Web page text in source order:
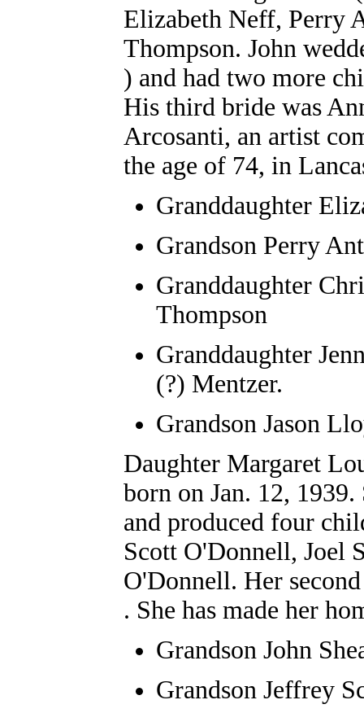
Elizabeth Neff, Perry
Thompson. John
) and had two more
His third bride was
Arcosanti, an artist
the age of 74, in
Granddaughter
Grandson Perry
Granddaughter
Thompson
Granddaughter
(?) Mentzer.
Grandson Jason
Daughter Margaret
born on Jan. 12,
and produced four
Scott O'Donnell, Joel
O'Donnell. Her
. She has made her
Grandson John
Grandson Jeffrey